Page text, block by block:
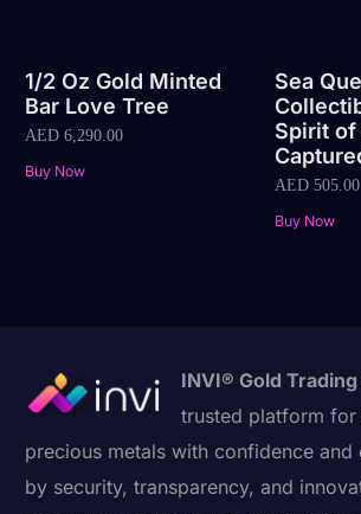
1/2 Oz Gold Minted
Bar Love Tree
AED 6,290.00
Buy Now
Sea
Spirit of
AED505.00
Buy Now
INVI® Gold Trading
trusted platform for
precious metals with confidence and
by security, transparency, and